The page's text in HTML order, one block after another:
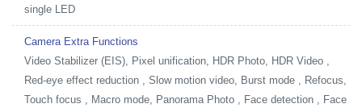
single LED
Camera Extra Functions
Video Stabilizer (EIS), Pixel unification, HDR Photo, HDR Video ,
Red-eye effect reduction , Slow motion video, Burst mode , Refocus,
Touch focus , Macro mode, Panorama Photo , Face detection , Face